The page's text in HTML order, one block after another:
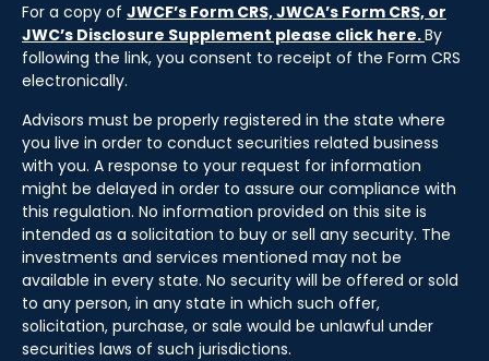
For a copy of JWCF’s Form CRS, JWCA’s Form CRS, or
JWC’s Disclosure Supplement please click here.By
following the link, you consent to receipt of the Form CRS
electronically.
Advisors must be properly registered in the state where
you live in order to conduct securities related business
with you. A response to your request for information
might be delayed in order to assure our compliance with
this regulation. No information provided on this site is
intended as a solicitation to buy or sell any security. The
investments and services mentioned may not be
available in every state. No security will be offered or sold
to any person, in any state in which such offer,
solicitation, purchase, or sale would be unlawful under
securities laws of such jurisdictions.